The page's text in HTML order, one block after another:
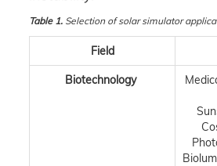
Table 1. Selection of solar simulator
Field
Biotechnology